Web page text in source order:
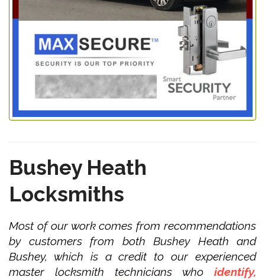
Bushey Heath
Locksmiths
Most of our work comes from recommendations
by customers from both Bushey Heath and
Bushey, which is a credit to our experienced
master locksmith technicians who identify,